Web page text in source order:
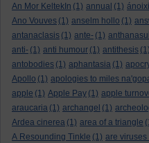
An Mor KeltekIn (1) annual (1) ánoixi
Ano Vouves (1) anselm hollo (1)
antanaclasis (1) ante- (1)
anti- (1) anti humour (1) antithesis (1)
antobodies (1) aphantasia (1)
Apollo (1) apologies to miles
apple (1) Apple Pay (1) apple
araucaria (1) archangel (1)
Ardea cinerea (1) area of a triangle
A Resounding Tinkle (1) are viruses